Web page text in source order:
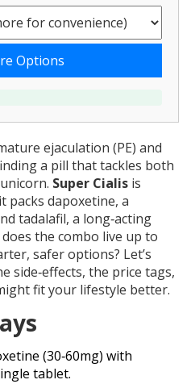
Options
ejaculation (PE) and
a pill that tackles both
Super Cialis is
packs dapoxetine, a
tadalafil, a long‑acting
the combo live up to
safer options? Let’s
side‑effects, the price tags,
fit your lifestyle better.
(30‑60mg) with
tablet.